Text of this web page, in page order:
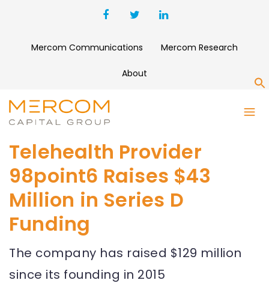
Mercom Communications Mercom Research
About
Telehealth Provider
98point6 Raises $43
Million in Series D
Funding
The company has raised $129 million
since its founding in 2015